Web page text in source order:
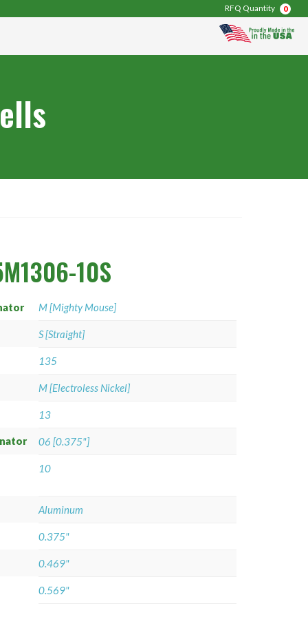
RFQ Quantity 0
10S
M [Mighty Mouse]
S [Straight]
135
M [Electroless Nickel]
13
06 [0.375"]
10
Aluminum
0.375"
0.469"
0.569"